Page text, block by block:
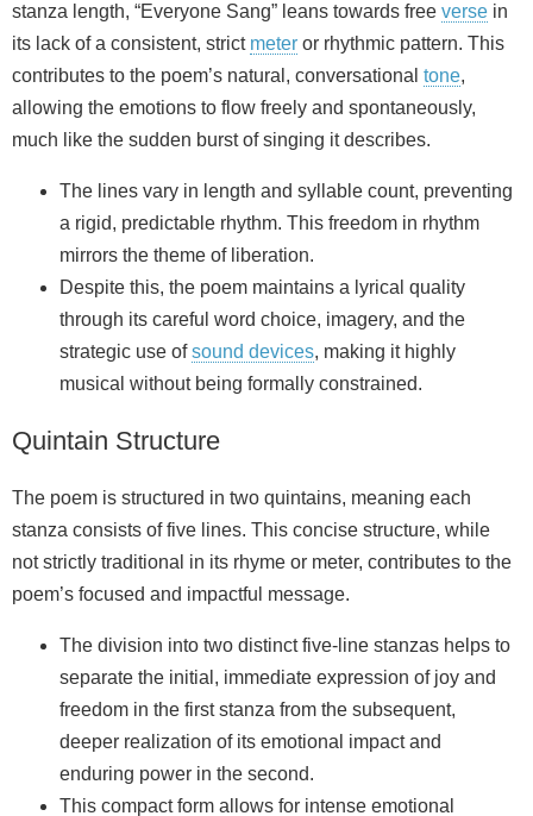
stanza length, “Everyone Sang” leans towards free verse in
its lack of a consistent, strict meter or rhythmic pattern. This
contributes to the poem’s natural, conversational tone,
allowing the emotions to flow freely and spontaneously,
much like the sudden burst of singing it describes.
The lines vary in length and syllable count, preventing
a rigid, predictable rhythm. This freedom in rhythm
mirrors the theme of liberation.
Despite this, the poem maintains a lyrical quality
through its careful word choice, imagery, and the
strategic use ofsound devices, making it highly
musical without being formally constrained.
Quintain Structure
The poem is structured in two quintains, meaning each
stanza consists of five lines. This concise structure, while
not strictly traditional in its rhyme or meter, contributes to the
poem’s focused and impactful message.
The division into two distinct five-line stanzas helps to
separate the initial, immediate expression of joy and
freedom in the first stanza from the subsequent,
deeper realization of its emotional impact and
enduring power in the second.
This compact form allows for intense emotional